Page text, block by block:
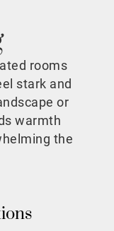
rooms
stark and
or
warmth
the